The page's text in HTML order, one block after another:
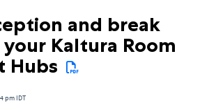
and break
your Kaltura Room
Hubs
pm IDT